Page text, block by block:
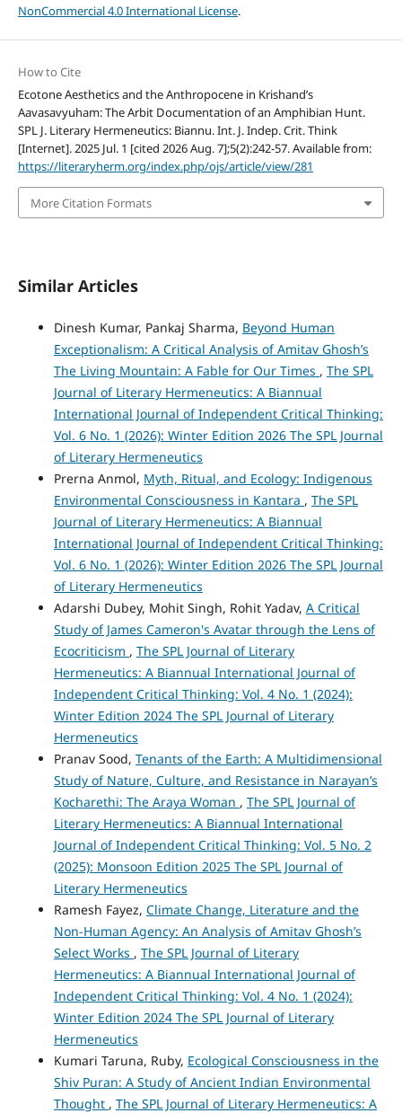
NonCommercial 4.0 International License.
How to Cite
Ecotone Aesthetics and the Anthropocene in Krishand’s
Aavasavyuham: The Arbit Documentation of an Amphibian Hunt.
SPL J. Literary Hermeneutics: Biannu. Int. J. Indep. Crit. Think
[Internet]. 2025 Jul. 1 [cited 2026 Aug. 7];5(2):242-57. Available from:
https://literaryherm.org/index.php/ojs/article/view/281
More Citation Formats
Similar Articles
Dinesh Kumar, Pankaj Sharma, Beyond Human
Exceptionalism: A Critical Analysis of Amitav Ghosh’s
The Living Mountain: A Fable for Our Times , The SPL
Journal of Literary Hermeneutics: A Biannual
International Journal of Independent Critical Thinking:
Vol. 6 No. 1 (2026): Winter Edition 2026 The SPL Journal
of Literary Hermeneutics
Prerna Anmol, Myth, Ritual, and Ecology: Indigenous
Environmental Consciousness in Kantara , The SPL
Journal of Literary Hermeneutics: A Biannual
International Journal of Independent Critical Thinking:
Vol. 6 No. 1 (2026): Winter Edition 2026 The SPL Journal
of Literary Hermeneutics
Adarshi Dubey, Mohit Singh, Rohit Yadav, A Critical
Study of James Cameron's Avatar through the Lens of
Ecocriticism , The SPL Journal of Literary
Hermeneutics: A Biannual International Journal of
Independent Critical Thinking: Vol. 4 No. 1 (2024):
Winter Edition 2024 The SPL Journal of Literary
Hermeneutics
Pranav Sood, Tenants of the Earth: A Multidimensional
Study of Nature, Culture, and Resistance in Narayan’s
Kocharethi: The Araya Woman , The SPL Journal of
Literary Hermeneutics: A Biannual International
Journal of Independent Critical Thinking: Vol. 5 No. 2
(2025): Monsoon Edition 2025 The SPL Journal of
Literary Hermeneutics
Ramesh Fayez, Climate Change, Literature and the
Non-Human Agency: An Analysis of Amitav Ghosh’s
Select Works , The SPL Journal of Literary
Hermeneutics: A Biannual International Journal of
Independent Critical Thinking: Vol. 4 No. 1 (2024):
Winter Edition 2024 The SPL Journal of Literary
Hermeneutics
Kumari Taruna, Ruby, Ecological Consciousness in the
Shiv Puran: A Study of Ancient Indian Environmental
Thought , The SPL Journal of Literary Hermeneutics: A